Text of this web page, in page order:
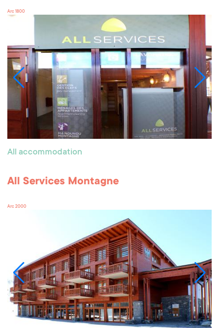
Arc 1800
All accommodation
All Services Montagne
Arc 2000